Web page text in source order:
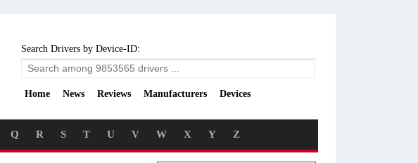
Search Drivers by Device-ID:
Home News Reviews Manufacturers Devices
Q R S T U V W X Y Z